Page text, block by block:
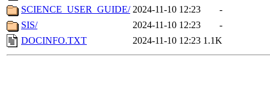
SCIENCE_USER_GUIDE/ 2024-11-10 12:23
-
SIS/
2024-11-10 12:23
-
DOCINFO.TXT
2024-11-10 12:23 1.1K